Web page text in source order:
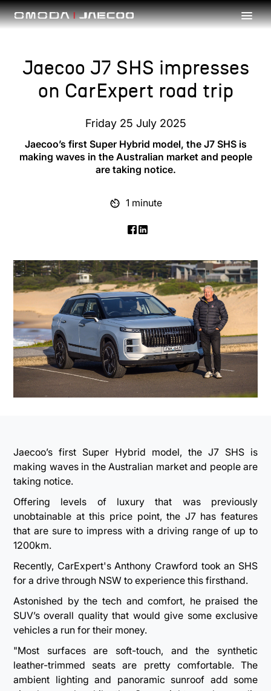
Skip to main content
Jaecoo J7 SHS impresses
on CarExpert road trip
Friday 25 July 2025
Jaecoo’s first Super Hybrid model, the J7 SHS is
making waves in the Australian market and people
are taking notice.
1 minute
Jaecoo’s first Super Hybrid model, the J7 SHS is
making waves in the Australian market and people are
taking notice.
Offering levels of luxury that was previously
unobtainable at this price point, the J7 has features
that are sure to impress with a driving range of up to
1200km.
Recently, CarExpert's Anthony Crawford took an SHS
for a drive through NSW to experience this firsthand.
Astonished by the tech and comfort, he praised the
SUV’s overall quality that would give some exclusive
vehicles a run for their money.
"Most surfaces are soft-touch, and the synthetic
leather-trimmed seats are pretty comfortable. The
ambient lighting and panoramic sunroof add some